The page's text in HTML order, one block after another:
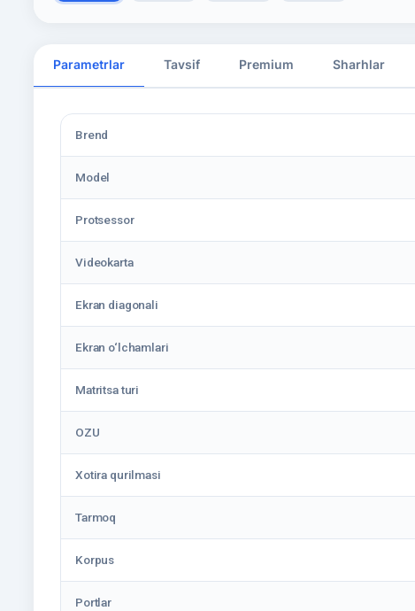
Parametrlar Tavsif Premium Sharhlar
Brend
Model
Protsessor
Videokarta
Ekran diagonali
Ekran o‘lchamlari
Matritsa turi
OZU
Xotira qurilmasi
Tarmoq
Korpus
Portlar